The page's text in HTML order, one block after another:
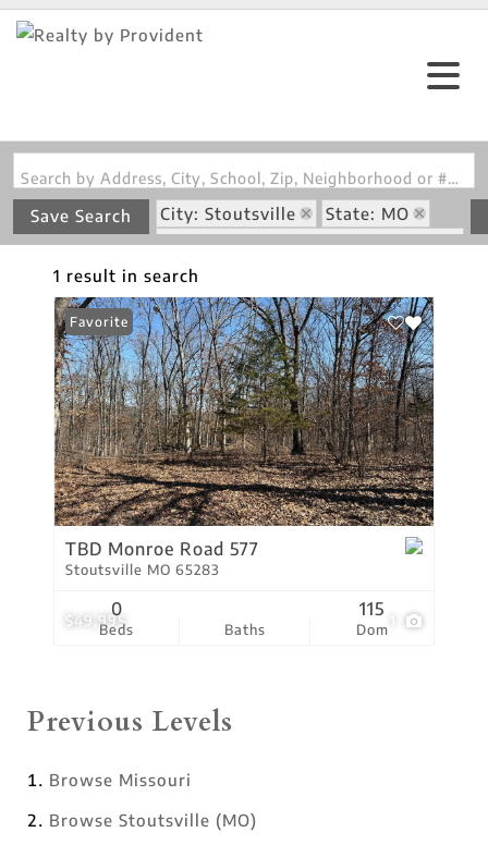
Search by Address, City, School, Zip, Neighborhood or #MLS
Save Search City: Stoutsville
State: MO
Subdivision: Green Ridge Estates
1 result in search
$49,995
Favorite
TBD Monroe Road 577
Stoutsville MO 65283
Beds
0
Baths Dom
115
Previous Levels
Browse Missouri
Browse Stoutsville (MO)